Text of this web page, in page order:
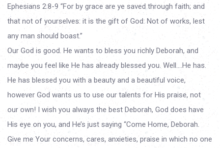
Ephesians 2:8-9 “For by grace are ye saved through faith; and
that not of yourselves: it is the gift of God: Not of works, lest
any man should boast.”
Our God is good. He wants to bless you richly Deborah, and
maybe you feel like He has already blessed you. Well….He has.
He has blessed you with a beauty and a beautiful voice,
however God wants us to use our talents for His praise, not
our own! I wish you always the best Deborah, God does have
His eye on you, and He’s just saying “Come Home, Deborah.
Give me Your concerns, cares, anxieties, praise in which no one